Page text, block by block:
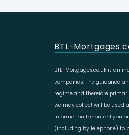
BTL-
BTL-Mortgages.co.uk is an
companies. The guidance
regime and therefore
we may collect will be used
information to contact you
(including by telephone) to